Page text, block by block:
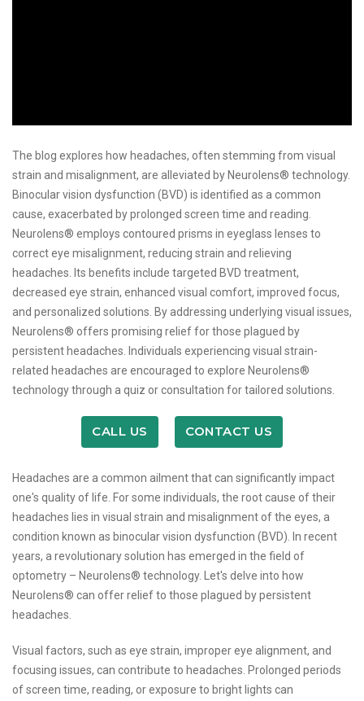
The blog explores how headaches, often stemming from visual
strain and misalignment, are alleviated by Neurolens® technology.
Binocular vision dysfunction (BVD) is identified as a common
cause, exacerbated by prolonged screen time and reading.
Neurolens® employs contoured prisms in eyeglass lenses to
correct eye misalignment, reducing strain and relieving
headaches. Its benefits include targeted BVD treatment,
decreased eye strain, enhanced visual comfort, improved focus,
and personalized solutions. By addressing underlying visual issues,
Neurolens® offers promising relief for those plagued by
persistent headaches. Individuals experiencing visual strain-
related headaches are encouraged to explore Neurolens®
technology through a quiz or consultation for tailored solutions.
CALL US CONTACT US
Headaches are a common ailment that can significantly impact
one's quality of life. For some individuals, the root cause of their
headaches lies in visual strain and misalignment of the eyes, a
condition known as binocular vision dysfunction (BVD). In recent
years, a revolutionary solution has emerged in the field of
optometry – Neurolens® technology. Let's delve into how
Neurolens® can offer relief to those plagued by persistent
headaches.
Visual factors, such as eye strain, improper eye alignment, and
focusing issues, can contribute to headaches. Prolonged periods
of screen time, reading, or exposure to bright lights can